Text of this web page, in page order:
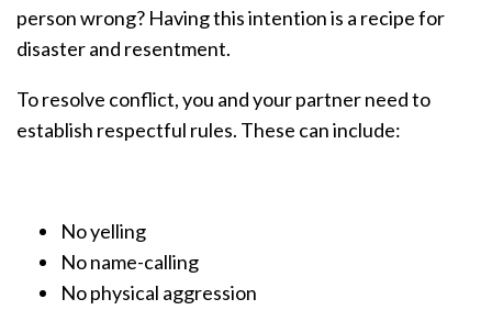
person wrong? Having this intention is a recipe for
disaster and resentment.
To resolve conflict, you and your partner need to
establish respectful rules. These can include:
No yelling
No name-calling
No physical aggression